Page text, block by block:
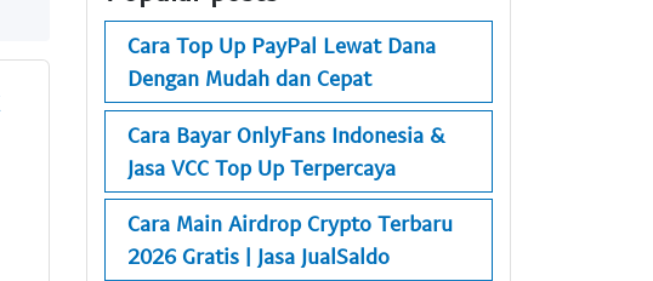
Cara Top Up PayPal Lewat Dana
Dengan Mudah dan Cepat
Cara Bayar OnlyFans Indonesia &
Jasa VCC Top Up Terpercaya
Cara Main Airdrop Crypto Terbaru
2026 Gratis | Jasa JualSaldo